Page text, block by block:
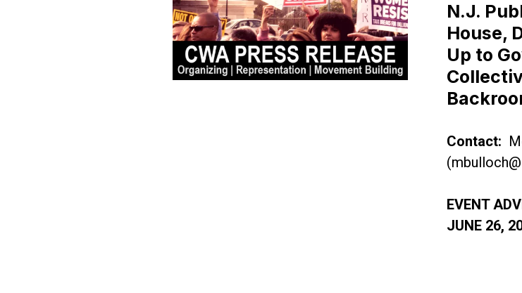
N.J. Public Workers Pack the House, Demand
N.J.
House,
Up to
Contact:
(
EVENT
JUNE 26,